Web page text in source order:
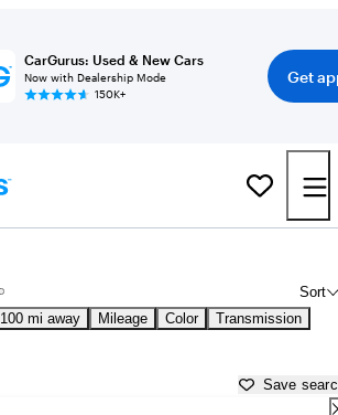
CarGurus: Used & New Cars
Now with Dealership Mode
150K+
Get
Sort
100 mi away Mileage Color Transmission
Save